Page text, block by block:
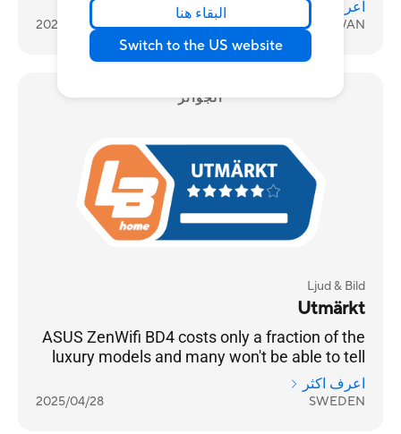
البقاء هنا
Switch to the US website
اعرف اكثر
TAIWAN
2026/02/09
الجوائز
Ljud & Bild
Utmärkt
ASUS ZenWifi BD4 costs only a fraction of the
luxury models and many won't be able to tell
any difference
اعرف اكثر
SWEDEN
2025/04/28